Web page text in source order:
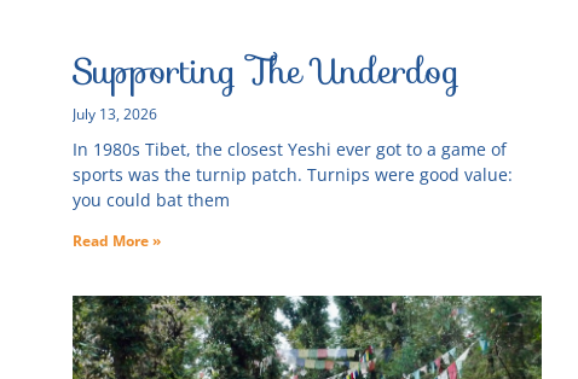
Supporting The Underdog
July 13, 2026
In 1980s Tibet, the closest Yeshi ever got to a game of
sports was the turnip patch. Turnips were good value:
you could bat them
Read More »